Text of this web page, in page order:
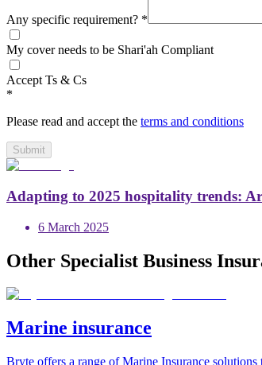
Any specific requirement? *
My cover needs to be Shari'ah Compliant
Accept Ts & Cs
*
Please read and accept the terms and conditions
Submit
Adapting to 2025 hospitality trends:
6 March 2025
Other Specialist Business
Marine insurance
Bryte offers a range of Marine Insurance